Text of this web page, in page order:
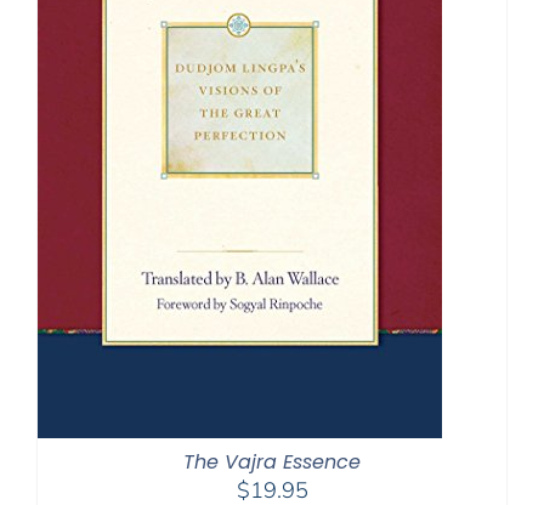
The Vajra Essence
$19.95